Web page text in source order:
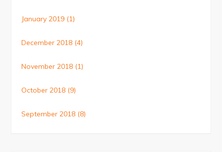
January 2019 (1)
December 2018 (4)
November 2018 (1)
October 2018 (9)
September 2018 (8)